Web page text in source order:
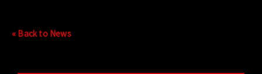
« Back to News